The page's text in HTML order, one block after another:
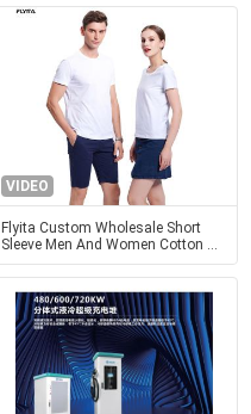
VIDEO
Flyita Custom Wholesale Short
Sleeve Men And Women Cotton T
Shirt Round Neck Summer Tee
Shirts With Printing Logo